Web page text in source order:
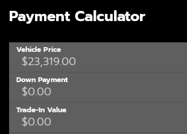
Payment Calculator
Vehicle Price
Down Payment
Trade-In Value